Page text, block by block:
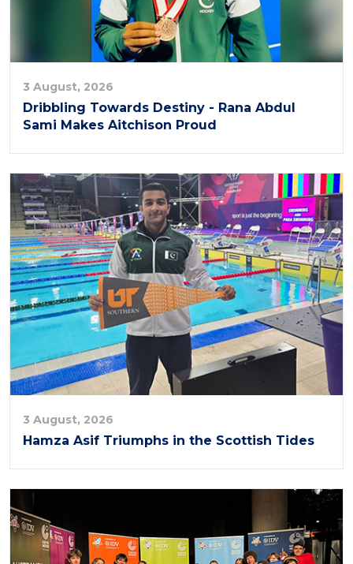
3 August, 2026
Dribbling Towards Destiny - Rana Abdul
Sami Makes Aitchison Proud
3 August, 2026
Hamza Asif Triumphs in the Scottish Tides